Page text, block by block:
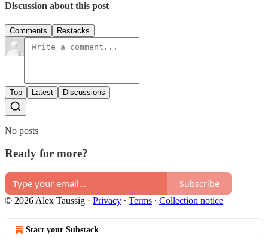
Discussion about this post
Comments Restacks
Top Latest Discussions
No posts
Ready for more?
Subscribe
© 2026 Alex Taussig · Privacy ∙ Terms ∙ Collection notice
Start your Substack